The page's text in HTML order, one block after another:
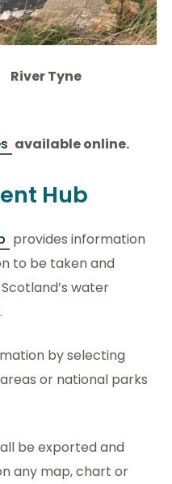
River Tyne
available online.
Hub
provides information
to be taken and
water
by selecting
or national parks
be exported and
any map, chart or